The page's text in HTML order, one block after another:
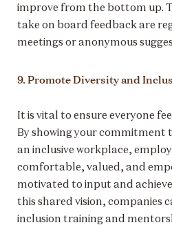
improve from the bottom up.
take on board feedback are
meetings or anonymous
9. Promote Diversity and
It is vital to ensure everyone
By showing your commitment
an inclusive workplace,
comfortable, valued, and
motivated to input and
this shared vision, companies
inclusion training and